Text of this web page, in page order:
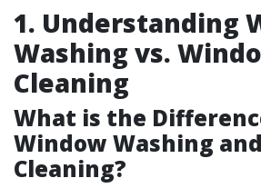
1. Understanding
Washing vs.
Cleaning
What is the
Window Washing
Cleaning?